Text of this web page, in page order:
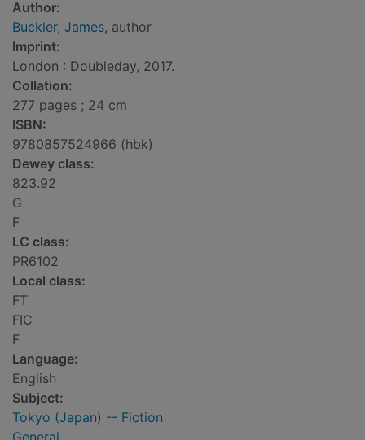
Author:
Buckler, James, author
Imprint:
London : Doubleday, 2017.
Collation:
277 pages ; 24 cm
ISBN:
9780857524966 (hbk)
Dewey class:
823.92
G
F
LC class:
PR6102
Local class:
FT
FIC
F
Language:
English
Subject:
Tokyo (Japan) -- Fiction